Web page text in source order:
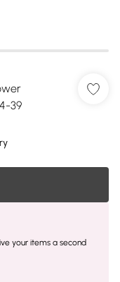
39
your items a second